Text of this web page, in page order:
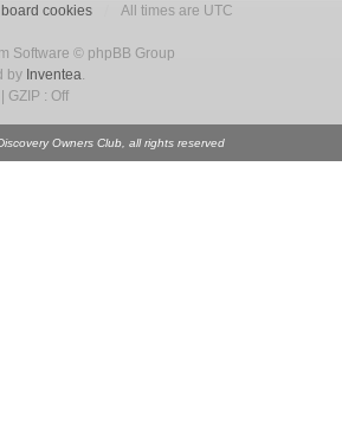
cookies All times are UTC
Software © phpBB Group
by Inventea.
GZIP : Off
Owners Club, all rights reserved